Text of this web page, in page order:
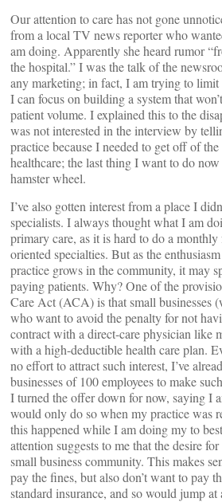
Our attention to care has not gone
from a local TV news reporter who
am doing. Apparently she heard rumor
the hospital.” I was the talk of the
any marketing; in fact, I am trying to
I can focus on building a system that
patient volume. I explained this to the
was not interested in the interview by
practice because I needed to get off of
healthcare; the last thing I want to do
hamster wheel.
I’ve also gotten interest from a place I
specialists. I always thought what I am
primary care, as it is hard to do a monthly
oriented specialties. But as the
practice grows in the community, it may
paying patients. Why? One of the
Care Act (ACA) is that small businesses
who want to avoid the penalty for not
contract with a direct-care physician like
with a high-deductible health care plan.
no effort to attract such interest, I’ve
businesses of 100 employees to make
I turned the offer down for now, saying I
would only do so when my practice was
this happened while I am doing my to
attention suggests to me that the desire
small business community. This makes
pay the fines, but also don’t want to pay
standard insurance, and so would jump